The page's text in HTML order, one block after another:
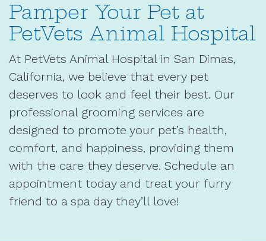
Pamper Your Pet at
PetVets Animal Hospital
At PetVets Animal Hospital in San Dimas,
California, we believe that every pet
deserves to look and feel their best. Our
professional grooming services are
designed to promote your pet’s health,
comfort, and happiness, providing them
with the care they deserve. Schedule an
appointment today and treat your furry
friend to a spa day they’ll love!